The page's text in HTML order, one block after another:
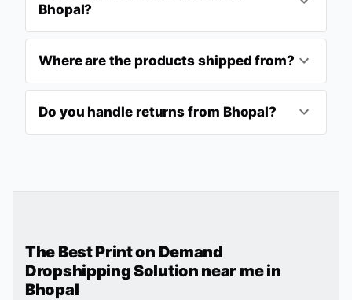
Bhopal?
Where are the products shipped from?
Do you handle returns from Bhopal?
The Best Print on Demand
Dropshipping Solution near me in
Bhopal